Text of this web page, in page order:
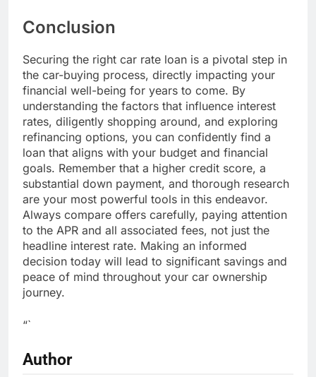
Conclusion
Securing the right car rate loan is a pivotal step in
the car-buying process, directly impacting your
financial well-being for years to come. By
understanding the factors that influence interest
rates, diligently shopping around, and exploring
refinancing options, you can confidently find a
loan that aligns with your budget and financial
goals. Remember that a higher credit score, a
substantial down payment, and thorough research
are your most powerful tools in this endeavor.
Always compare offers carefully, paying attention
to the APR and all associated fees, not just the
headline interest rate. Making an informed
decision today will lead to significant savings and
peace of mind throughout your car ownership
journey.
“`
Author